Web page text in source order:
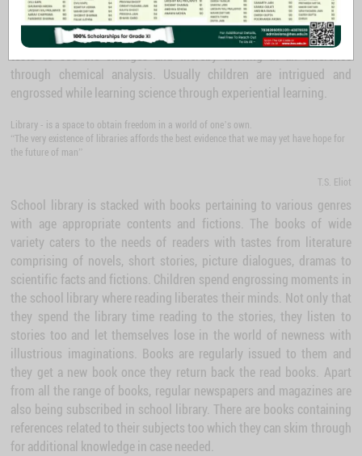
apparatus that are required according to the curricular need.
Chemical substances are readily available to carry out chemical
tests to see the changes and thereby arriving at an inference
through chemical analysis. Usually children are intrigued and
engrossed while learning science through experiential learning.
Library - is a space to obtain freedom in a world of one’s own.
“The very existence of libraries affords the best evidence that we may yet have hope for
the future of man”
T.S. Eliot
School library is stacked with books pertaining to various genres
with age appropriate contents and fictions. The books of wide
variety caters to the needs of readers with tastes from literature
comprising of novels, short stories, picture dialogues, dramas to
scientific facts and fictions. Children spend engrossing moments in
the school library where reading liberates their minds. Not only that
they spend the library time reading to the stories, they listen to
stories too and let themselves lose in the world of newness with
illustrious imaginations. Books are regularly issued to them and
they get a new book once they return back the read books. Apart
from all the range of books, regular newspapers and magazines are
also being subscribed in school library. There are books containing
references related to their subjects too which they can skim through
for additional knowledge in case needed.